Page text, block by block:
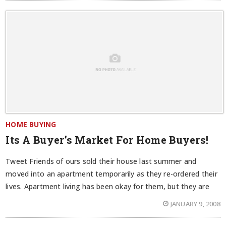
HOME BUYING
Its A Buyer’s Market For Home Buyers!
Tweet Friends of ours sold their house last summer and
moved into an apartment temporarily as they re-ordered their
lives. Apartment living has been okay for them, but they are
JANUARY 9, 2008